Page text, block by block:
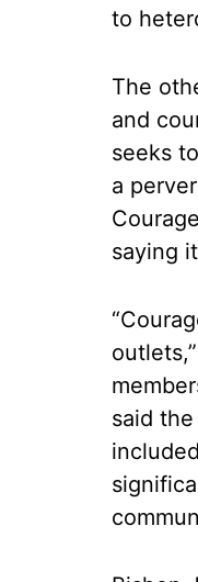
to
The
and
seeks
a
saying
said